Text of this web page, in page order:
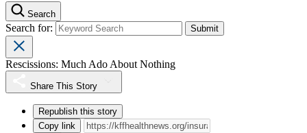
Search
Search for:
Rescissions: Much Ado About Nothing
Share This Story
Republish this story
Copy link